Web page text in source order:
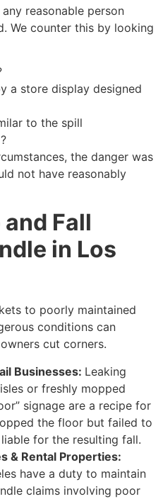
reasonable person
We counter this by looking
a store display designed
to the spill
the danger was
not have reasonably
Fall
in Los
to poorly maintained
conditions can
cut corners.
Businesses: Leaking
or freshly mopped
signage are a recipe for
the floor but failed to
for the resulting fall.
& Rental Properties:
have a duty to maintain
claims involving poor